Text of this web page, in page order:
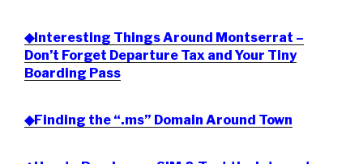
◆Interesting Things Around Montserrat –
Don’t Forget Departure Tax and Your Tiny
Boarding Pass
◆Finding the “.ms” Domain Around Town